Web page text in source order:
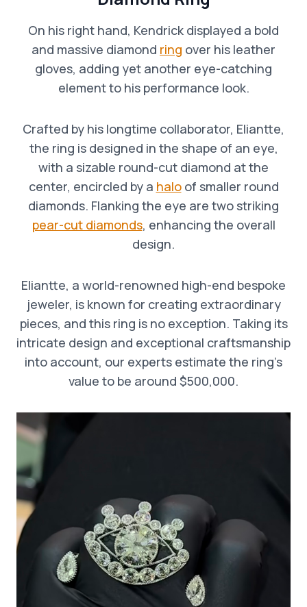
On his right hand, Kendrick displayed a bold
and massive diamond ring over his leather
gloves, adding yet another eye-catching
element to his performance look.
Crafted by his longtime collaborator, Eliantte,
the ring is designed in the shape of an eye,
with a sizable round-cut diamond at the
center, encircled by a haloof smaller round
diamonds. Flanking the eye are two striking
pear-cut diamonds, enhancing the overall
design.
Eliantte, a world-renowned high-end bespoke
jeweler, is known for creating extraordinary
pieces, and this ring is no exception. Taking its
intricate design and exceptional craftsmanship
into account, our experts estimate the ring’s
value to be around $500,000.